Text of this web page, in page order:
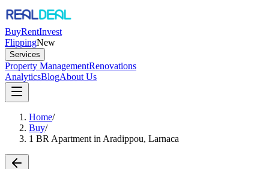
BuyRentInvest
FlippingNew
Services
Property ManagementRenovations
AnalyticsBlogAbout Us
Home/
Buy/
1 BR Apartment in Aradippou, Larnaca